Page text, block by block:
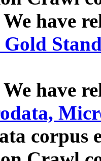
have
Gold
have
corpus